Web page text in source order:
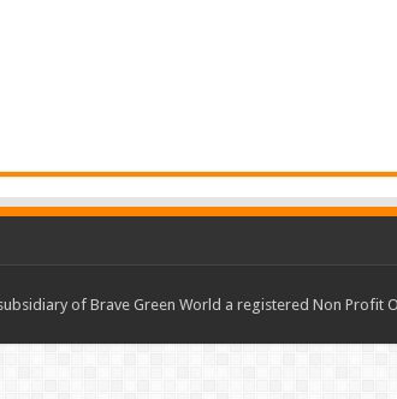
of Brave Green World a registered Non